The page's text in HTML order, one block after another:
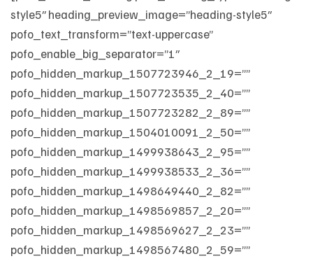
style5″ heading_preview_image=”heading-style5″
pofo_text_transform=”text-uppercase”
pofo_enable_big_separator=”1″
pofo_hidden_markup_1507723946_2_19=””
pofo_hidden_markup_1507723535_2_40=””
pofo_hidden_markup_1507723282_2_89=””
pofo_hidden_markup_1504010091_2_50=””
pofo_hidden_markup_1499938643_2_95=””
pofo_hidden_markup_1499938533_2_36=””
pofo_hidden_markup_1498649440_2_82=””
pofo_hidden_markup_1498569857_2_20=””
pofo_hidden_markup_1498569627_2_23=””
pofo_hidden_markup_1498567480_2_59=””